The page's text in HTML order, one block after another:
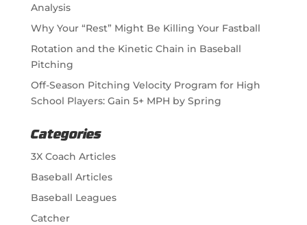
Analysis
Why Your “Rest” Might Be Killing Your Fastball
Rotation and the Kinetic Chain in Baseball
Pitching
Off-Season Pitching Velocity Program for High
School Players: Gain 5+ MPH by Spring
Categories
3X Coach Articles
Baseball Articles
Baseball Leagues
Catcher